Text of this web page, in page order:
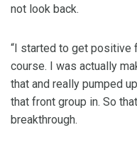
not look back.
“I started to get positive
course. I was actually
that and really pumped
that front group in. So
breakthrough.